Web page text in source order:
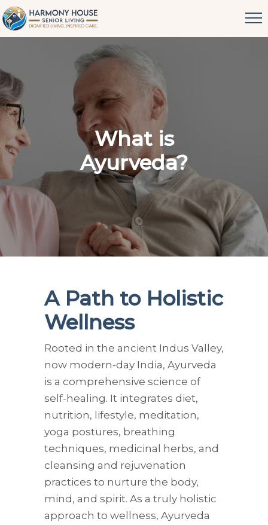
What is
Ayurveda?
A Path to Holistic
Wellness
Rooted in the ancient Indus Valley,
now modern-day India, Ayurveda
is a comprehensive science of
self-healing. It integrates diet,
nutrition, lifestyle, meditation,
yoga postures, breathing
techniques, medicinal herbs, and
cleansing and rejuvenation
practices to nurture the body,
mind, and spirit. As a truly holistic
approach to wellness, Ayurveda